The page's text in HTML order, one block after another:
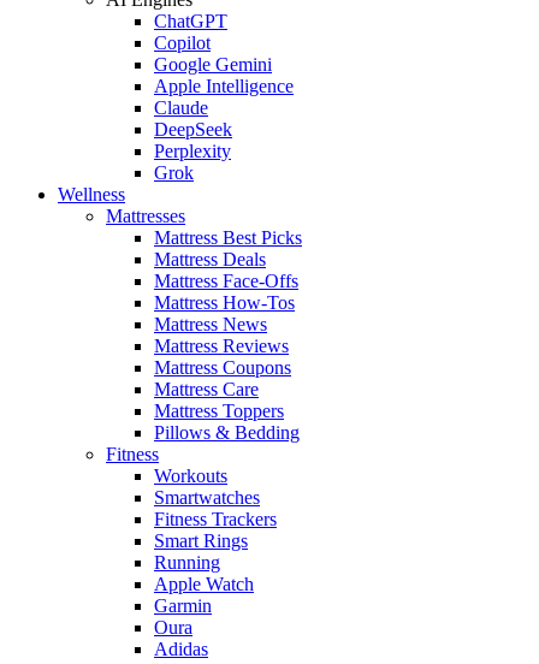
ChatGPT
Copilot
Google Gemini
Apple Intelligence
Claude
DeepSeek
Perplexity
Grok
Wellness
Mattresses
Mattress Best Picks
Mattress Deals
Mattress Face-Offs
Mattress How-Tos
Mattress News
Mattress Reviews
Mattress Coupons
Mattress Care
Mattress Toppers
Pillows & Bedding
Fitness
Workouts
Smartwatches
Fitness Trackers
Smart Rings
Running
Apple Watch
Garmin
Oura
Adidas